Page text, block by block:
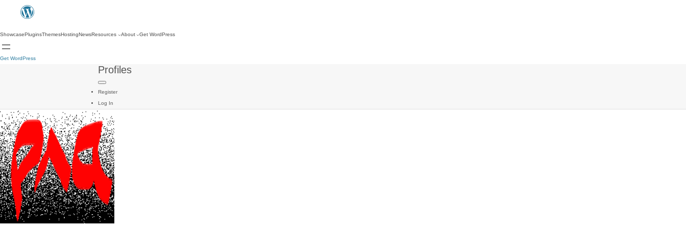
ShowcasePluginsThemesHostingNewsResources About Get WordPress
Get WordPress
Profiles
Register
Log In